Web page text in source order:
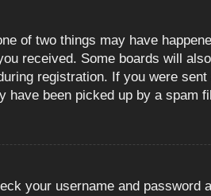
of two things may have
received. Some boards will
registration. If you were
been picked up by a
your username and